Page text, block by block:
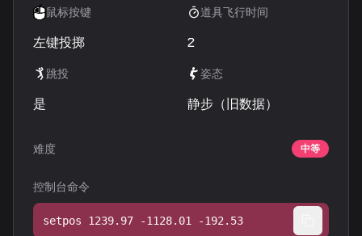
鼠标按键
左键投掷
道具飞行时间
2
跳投
是
姿态
静步（旧数据）
难度 中等
控制台命令
setpos 1239.97 -1128.01 -192.53